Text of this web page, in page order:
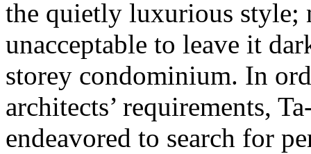
the quietly luxurious style;
unacceptable to leave it
storey condominium. In
architects’ requirements,
endeavored to search for